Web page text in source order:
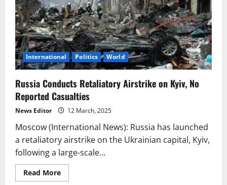
International Politics World
Russia Conducts Retaliatory Airstrike on Kyiv, No
Reported Casualties
News Editor 12 March, 2025
Moscow (International News): Russia has launched
a retaliatory airstrike on the Ukrainian capital, Kyiv,
following a large-scale...
Read MoreRead
more